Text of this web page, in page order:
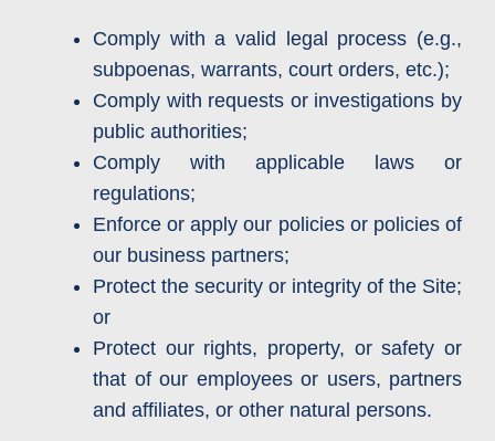
Comply with a valid legal process (e.g.,
subpoenas, warrants, court orders, etc.);
Comply with requests or investigations by
public authorities;
Comply with applicable laws or
regulations;
Enforce or apply our policies or policies of
our business partners;
Protect the security or integrity of the Site;
or
Protect our rights, property, or safety or
that of our employees or users, partners
and affiliates, or other natural persons.